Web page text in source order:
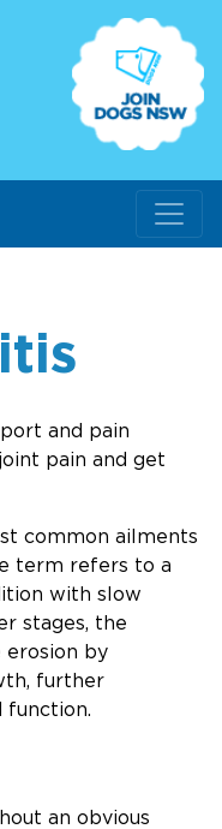
and pain
pain and get
common ailments
term refers to a
with slow
stages, the
erosion by
further
function.
an obvious